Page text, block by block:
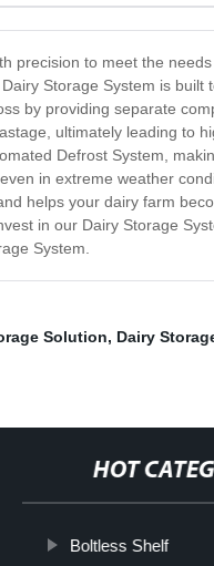
precision to meet the
Storage System is
by providing separate
ultimately leading to
Defrost System,
in extreme weather
helps your dairy farm
in our Dairy Storage
System.
Solution, Dairy
HOT
Boltless Shelf